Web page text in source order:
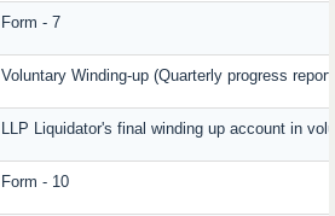
Form - 7
Voluntary Winding-up (Quarterly progress
LLP Liquidator's final winding up account in
Form - 10